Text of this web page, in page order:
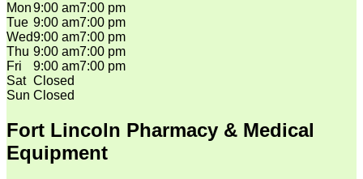
Mon9:00 am7:00 pm
Tue 9:00 am7:00 pm
Wed9:00 am7:00 pm
Thu 9:00 am7:00 pm
Fri
9:00 am7:00 pm
Sat Closed
Sun Closed
Fort Lincoln Pharmacy & Medical
Equipment